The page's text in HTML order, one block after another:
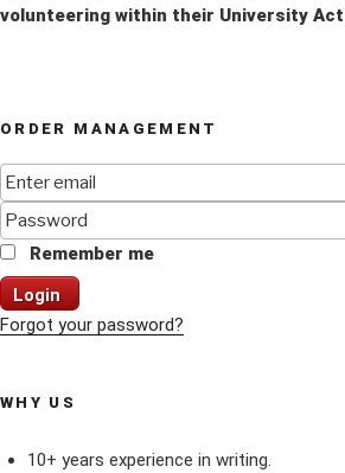
volunteering within their University
ORDER MANAGEMENT
Remember me
Login
Forgot your password?
WHY US
10+ years experience in writing.